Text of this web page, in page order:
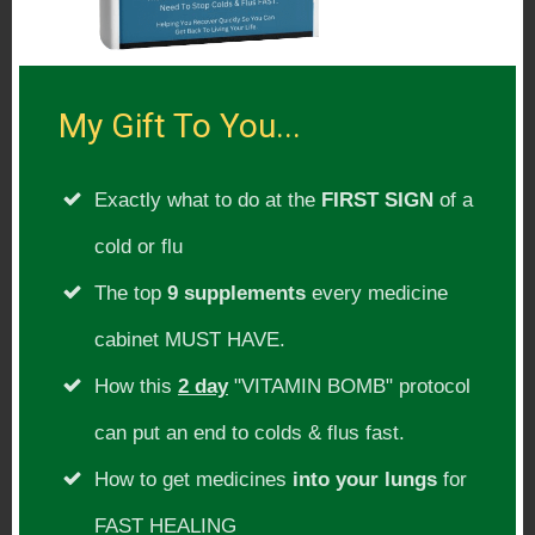
The Relax Far Infrared Sauna
Chemical Free Organic Skincare!
Magnesium
[include file=showpage-itunes-
soundcloud-stitcher.html]
Please Subscribe:
My Gift To You...
Exactly what to do at the FIRST SIGN of a
cold or flu
The top 9 supplements every medicine
cabinet MUST HAVE.
How this 2 day"VITAMIN BOMB" protocol
can put an end to colds & flus fast.
How to get medicines into your lungs for
FAST HEALING